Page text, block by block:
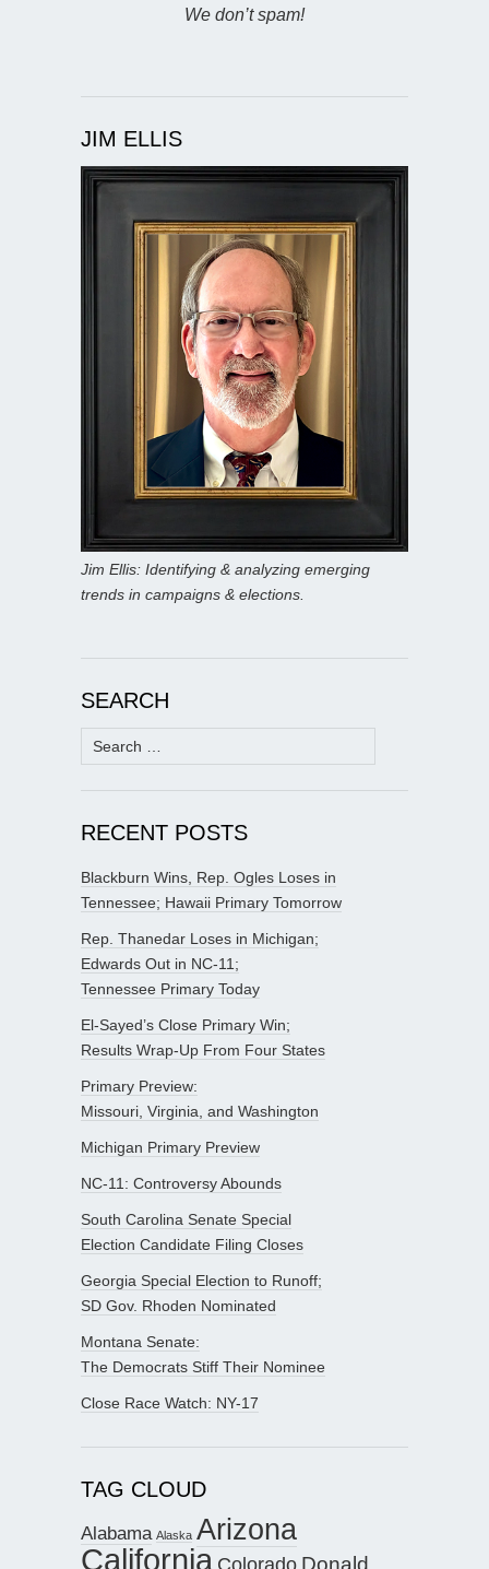
We don’t spam!
JIM ELLIS
Jim Ellis: Identifying & analyzing emerging
trends in campaigns & elections.
SEARCH
Search
for:
RECENT POSTS
Blackburn Wins, Rep. Ogles Loses in
Tennessee; Hawaii Primary Tomorrow
Rep. Thanedar Loses in Michigan;
Edwards Out in NC-11;
Tennessee Primary Today
El-Sayed’s Close Primary Win;
Results Wrap-Up From Four States
Primary Preview:
Missouri, Virginia, and Washington
Michigan Primary Preview
NC-11: Controversy Abounds
South Carolina Senate Special
Election Candidate Filing Closes
Georgia Special Election to Runoff;
SD Gov. Rhoden Nominated
Montana Senate:
The Democrats Stiff Their Nominee
Close Race Watch: NY-17
TAG CLOUD
Alabama Alaska Arizona
California Donald